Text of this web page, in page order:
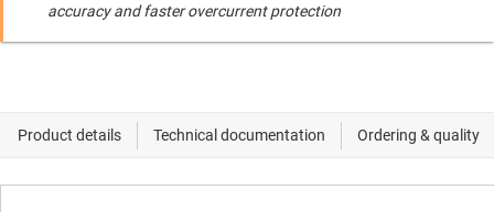
accuracy and faster overcurrent protection